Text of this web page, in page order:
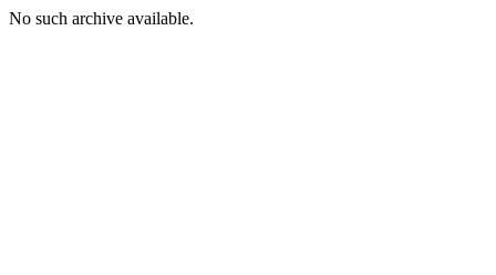
No such archive available.